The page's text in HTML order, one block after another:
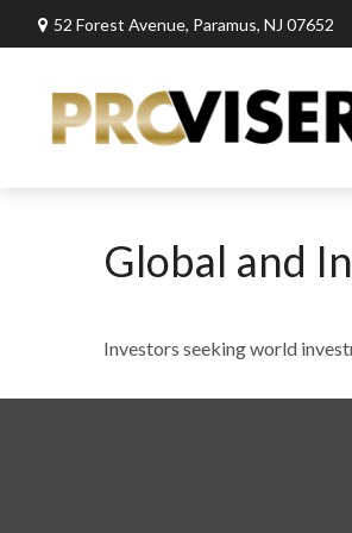
52 Forest Avenue, Paramus, NJ 07652
Global and
Investors seeking world